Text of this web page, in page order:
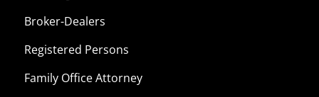
Broker-Dealers
Registered Persons
Family Office Attorney